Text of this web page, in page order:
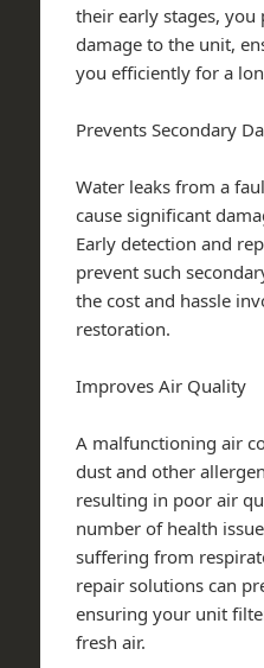
their early stages,
damage to the unit,
you efficiently for a
Prevents Secondary
Water leaks from a
cause significant
Early detection and
prevent such
the cost and hassle
restoration.
Improves Air Quality
A malfunctioning air
dust and other
resulting in poor air
number of health
suffering from
repair solutions can
ensuring your unit
fresh air.